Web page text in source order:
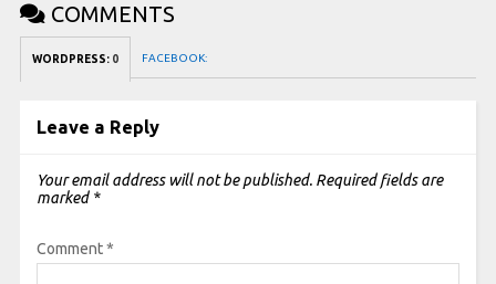
COMMENTS
WORDPRESS: 0 FACEBOOK:
Leave a Reply
Your email address will not be published. Required fields are
marked *
Comment*